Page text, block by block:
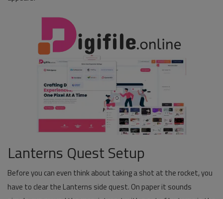
Lanterns Quest Setup
Before you can even think about taking a shot at the rocket, you
have to clear the Lanterns side quest. On paper it sounds